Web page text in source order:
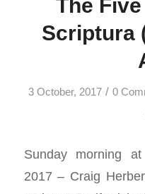
The
Scriptura
3 October, 2017 / 0
Sunday morning
2017 – Craig